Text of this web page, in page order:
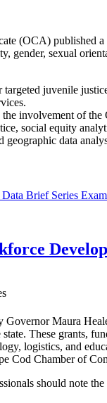
(OCA) published
gender, sexual
juvenile
involvement of
social equity
data
Brief Series
Governor Maura
These grants,
logistics, and
Cod Chamber of
should note